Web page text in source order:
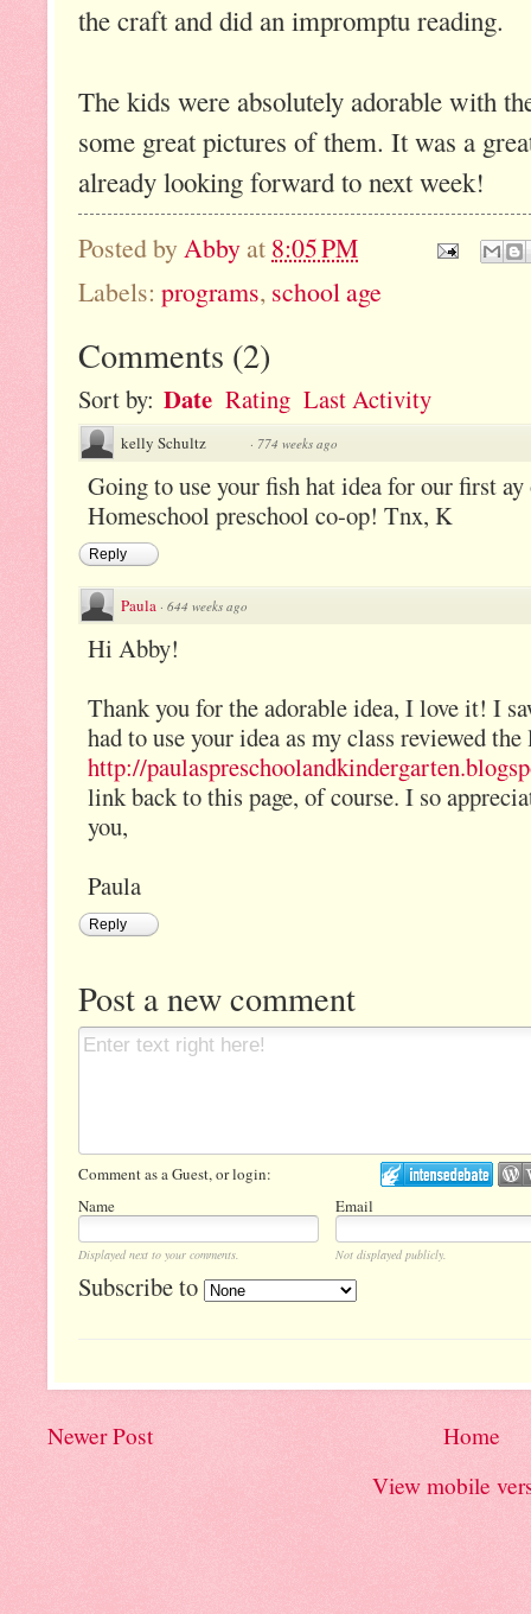
the craft and did an impromptu reading.
The kids were absolutely adorable with
some great pictures of them. It was a
already looking forward to next week!
Posted by Abby at 8:05 PM
Labels: programs, school age
Comments (2)
Sort by: Date Rating Last Activity
kelly Schultz · 774 weeks ago
Going to use your fish hat idea for our first
Homeschool preschool co-op! Tnx, K
Reply
Paula · 644 weeks ago
Hi Abby!
Thank you for the adorable idea, I love it! I
had to use your idea as my class reviewed
http://
link back to this page, of course. I so
you,
Paula
Reply
Post a new comment
Comment as a Guest, or login:
Name
Email
Displayed next to your comments. Not displayed publicly.
Subscribe to
Newer Post
Home
View mobile